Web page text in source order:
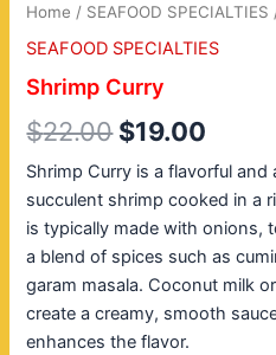
Home / SEAFOOD SPECIALTIES
SEAFOOD SPECIALTIES
Shrimp Curry
$22.00 $19.00
Shrimp Curry is a flavorful
succulent shrimp cooked in a
is typically made with onions,
a blend of spices such as
garam masala. Coconut milk
create a creamy, smooth
enhances the flavor.